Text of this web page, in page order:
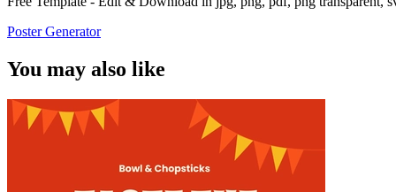
Poster Generator
You may also like